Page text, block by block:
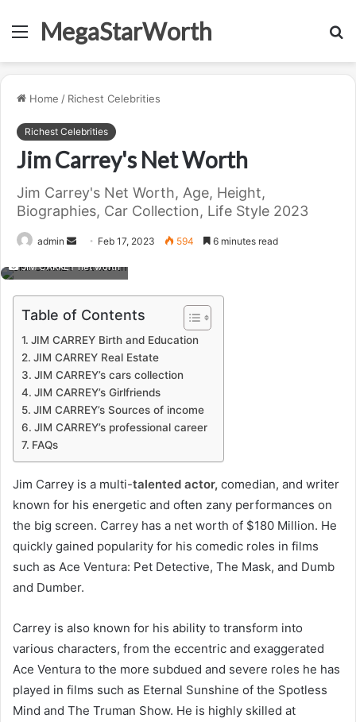
MenuMegaStarWorth
Home / Richest Celebrities
Richest Celebrities
Jim Carrey's Net Worth
Jim Carrey's Net Worth, Age, Height,
Biographies, Car Collection, Life Style 2023
admin
Send
email
Feb 17, 2023 594 6 minutes read
JIM CARREY net worth
Table of Contents
JIM CARREY Birth and Education
JIM CARREY Real Estate
JIM CARREY’s cars collection
JIM CARREY’s Girlfriends
JIM CARREY’s Sources of income
JIM CARREY’s professional career
FAQs
Jim Carrey is a multi-talented actor, comedian, and writer
known for his energetic and often zany performances on
the big screen. Carrey has a net worth of $180 Million. He
quickly gained popularity for his comedic roles in films
such as Ace Ventura: Pet Detective, The Mask, and Dumb
and Dumber.
Carrey is also known for his ability to transform into
various characters, from the eccentric and exaggerated
Ace Ventura to the more subdued and severe roles he has
played in films such as Eternal Sunshine of the Spotless
Mind and The Truman Show. He is highly skilled at